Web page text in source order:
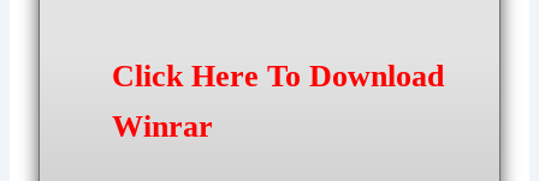
Click Here To Download
Winrar